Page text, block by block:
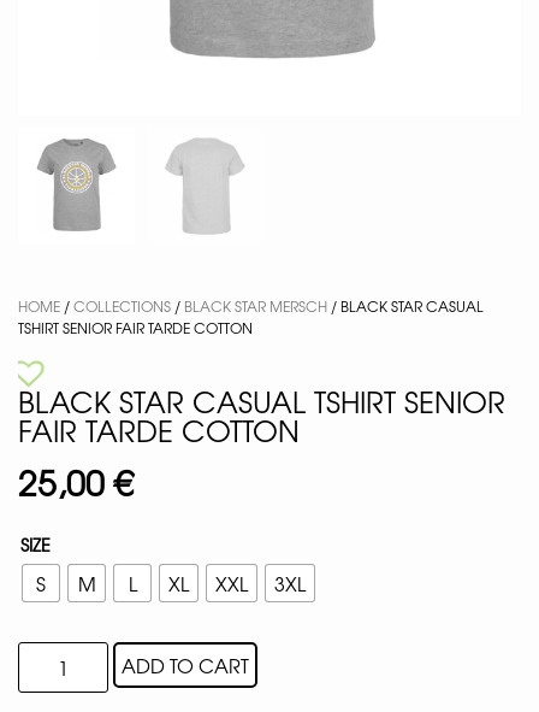
HOME /COLLECTIONS / BLACK STAR MERSCH / BLACK STAR CASUAL
TSHIRT SENIOR FAIR TARDE COTTON
BLACK STAR CASUAL TSHIRT SENIOR
FAIR TARDE COTTON
25,00€
SIZE
S M L XL XXL 3XL
ADD TO CART